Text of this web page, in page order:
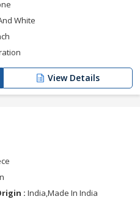
White
View Details
: India,Made In India